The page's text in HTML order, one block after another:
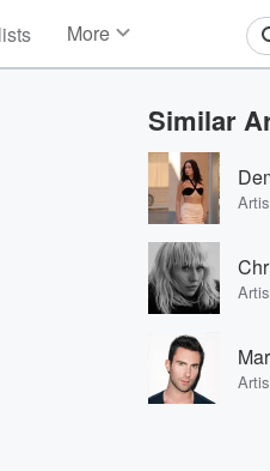
More
Events
Contests
Photos
Similar